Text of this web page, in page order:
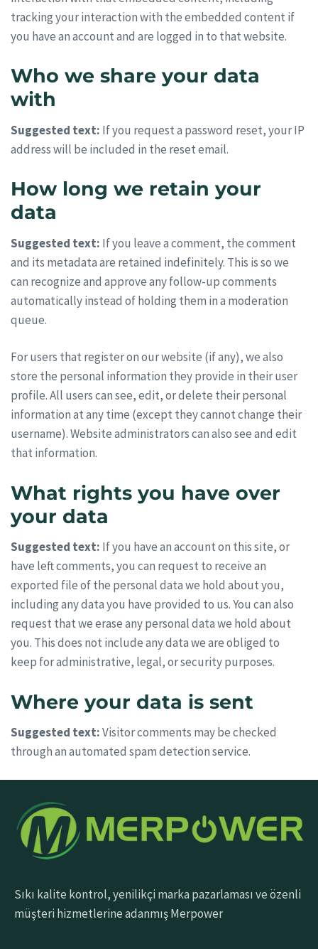
tracking your interaction with the embedded content if
you have an account and are logged in to that website.
Who we share your data
with
Suggested text: If you request a password reset, your IP
address will be included in the reset email.
How long we retain your
data
Suggested text: If you leave a comment, the comment
and its metadata are retained indefinitely. This is so we
can recognize and approve any follow-up comments
automatically instead of holding them in a moderation
queue.
For users that register on our website (if any), we also
store the personal information they provide in their user
profile. All users can see, edit, or delete their personal
information at any time (except they cannot change their
username). Website administrators can also see and edit
that information.
What rights you have over
your data
Suggested text: If you have an account on this site, or
have left comments, you can request to receive an
exported file of the personal data we hold about you,
including any data you have provided to us. You can also
request that we erase any personal data we hold about
you. This does not include any data we are obliged to
keep for administrative, legal, or security purposes.
Where your data is sent
Suggested text:Visitor comments may be checked
through an automated spam detection service.
Sıkı kalite kontrol, yenilikçi marka pazarlaması ve özenli
müşteri hizmetlerine adanmış Merpower